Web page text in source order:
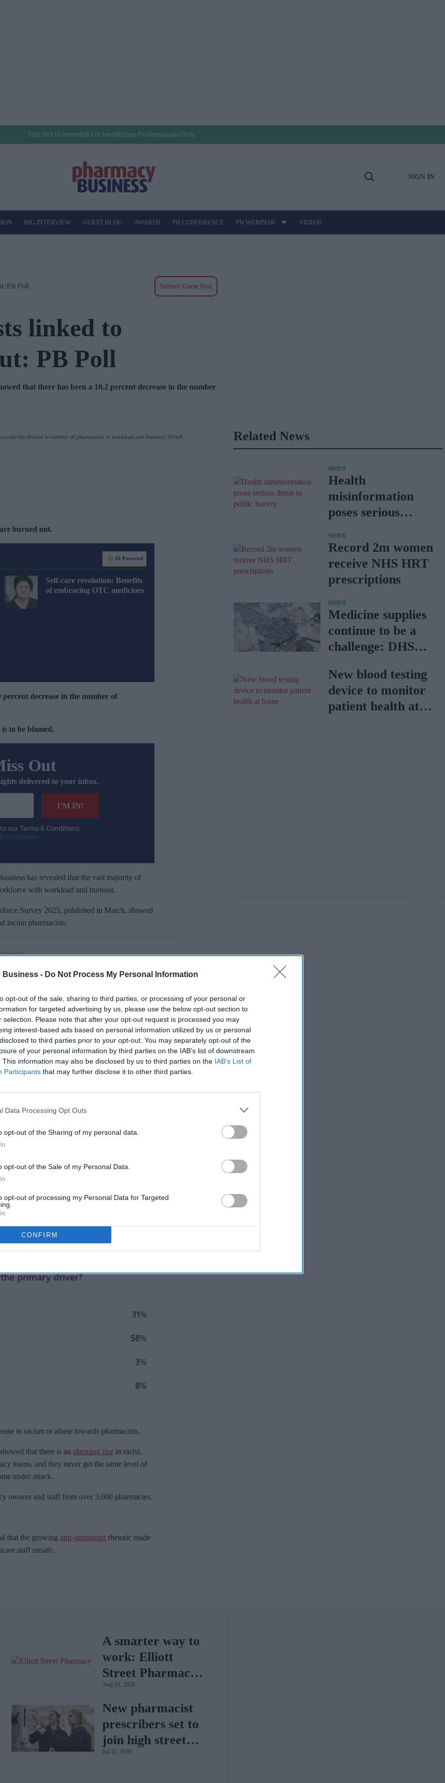
Business - Do Not Process My Personal Information
opt-out of the sale, sharing to third parties, or processing of your personal or
for targeted advertising by us, please use the below opt-out section to
selection. Please note that after your opt-out request is processed you may
interest-based ads based on personal information utilized by us or personal
to third parties prior to your opt-out. You may separately opt-out of the
of your personal information by third parties on the IAB’s list of downstream
This information may also be disclosed by us to third parties on the IAB’s List of
Participants that may further disclose it to other third parties.
Data Processing Opt Outs
opt-out of the Sharing of my personal data.
opt-out of the Sale of my Personal Data.
opt-out of processing my Personal Data for Targeted
CONFIRM
This Site Is Intended For Healthcare Professionals Only
Open
SIGN IN
BIG INTERVIEW GUEST BLOG AWARDS PB CONFERENCE PB WEBINAR VIDEOS
PB Poll Submit Guest Post
linked to
PB Poll
that there has been a 10.2 percent decrease in the number
the decline in number of pharmacists to workload and burnout. iStock
burned out.
AI Powered
Self-care revolution: Benefits
of embracing OTC medicines
decrease in the number of
to be blamed.
Out
delivered to your inbox.
I’M IN!
our Terms & Conditions.
Conditions
has revealed that the vast majority of
with workload and burnout.
Survey 2025, published in March, showed
locum pharmacists.
from 28,763 in 2024.
the primary issues.
main issue.
in racism or abuse towards pharmacists.
that there is an alarming rise in racist,
teams, and they never get the same level of
under attack.
owners and staff from over 3,000 pharmacies.
that the growing anti-immigrant rhetoric made
staff unsafe.
Related News
NEWS
Health
misinformation
poses serious
Survey
NEWS
Record 2m women
receive NHS HRT
prescriptions
NEWS
Medicine supplies
continue to be a
challenge: DHSC
New blood testing
device to monitor
patient health at
A smarter way to
work: Elliott
Street Pharmacy
sets the standard
with BD Rowa
Aug 03, 2026
New pharmacist
prescribers set to
join high street
pharmacies
Jul 31, 2026